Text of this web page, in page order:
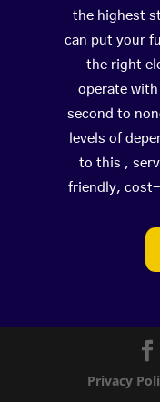
the highest
can put your
the right
operate
second to
levels of
to this ,
friendly, cost-
Privacy